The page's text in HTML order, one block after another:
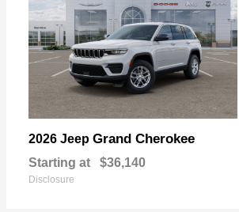
2026 Jeep Grand Cherokee
Starting at $36,140
Disclosure